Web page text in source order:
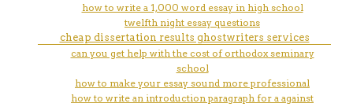
how to write a 1,000 word essay in high school
twelfth night essay questions
cheap dissertation results ghostwriters services
can you get help with the cost of orthodox seminary
school
how to make your essay sound more professional
how to write an introduction paragraph for a against